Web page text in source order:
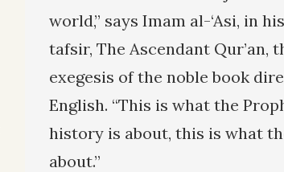
world,” says Imam al-‘Asi, in
tafsir, The Ascendant Qur’an,
exegesis of the noble book
English. “This is what the
history is about, this is what
about.”